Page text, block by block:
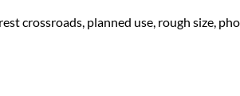
crossroads, planned use, rough size,